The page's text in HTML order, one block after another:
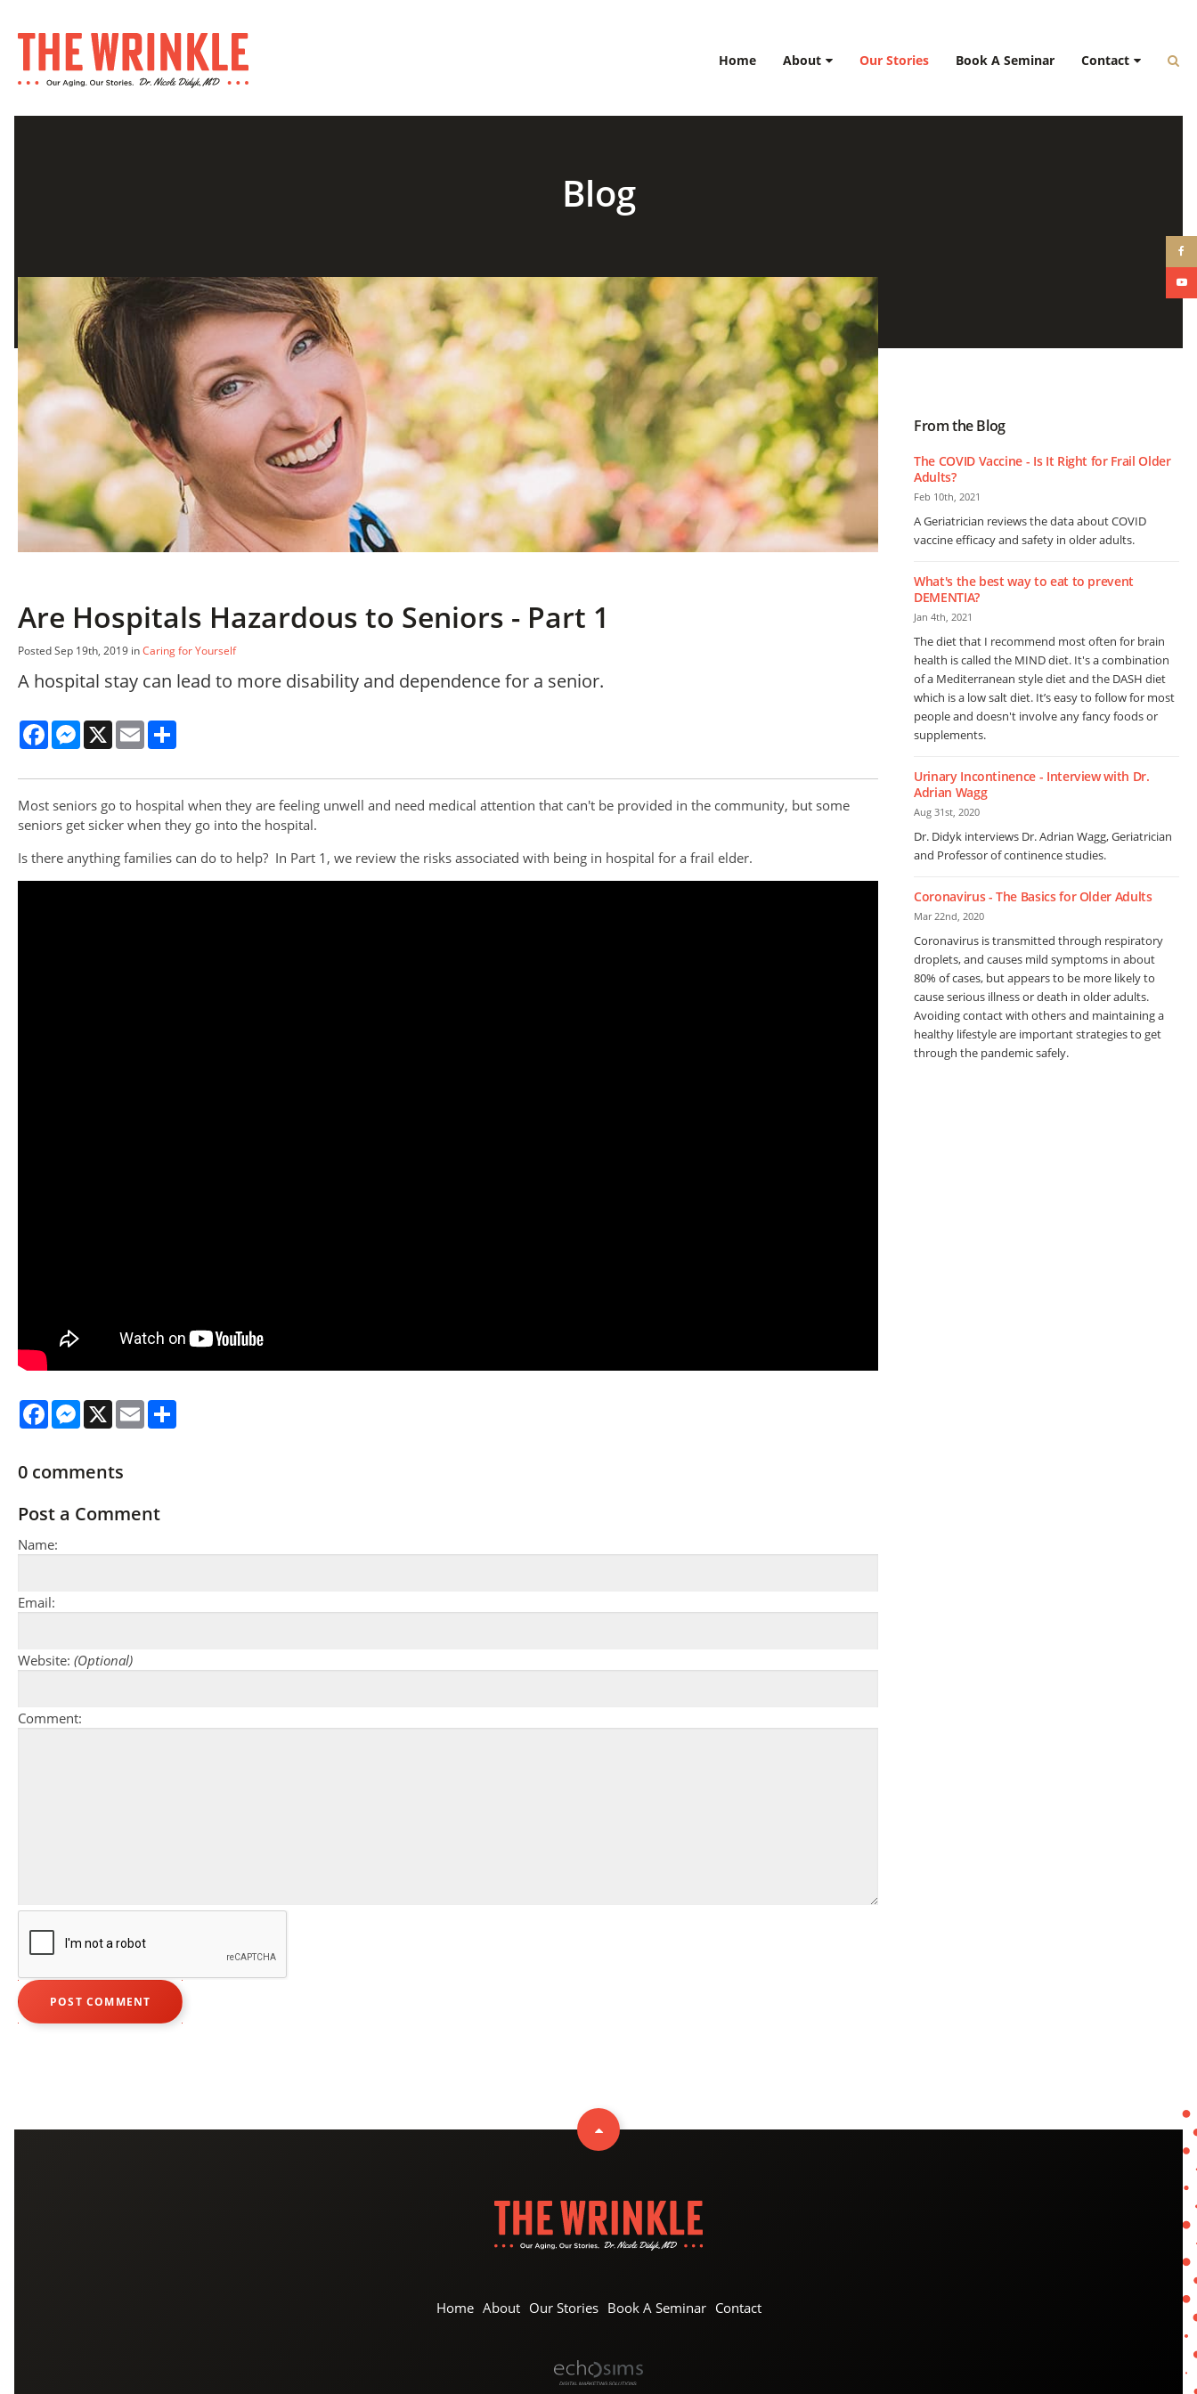
Home About Our Stories Book A Seminar Contact
Blog
Are Hospitals Hazardous to Seniors - Part 1
Posted Sep 19th, 2019 inCaring for Yourself
A hospital stay can lead to more disability and dependence for a senior.
FacebookMessenger
X Email
Most seniors go to hospital when they are feeling unwell and need medical attention that can't be provided in the community, but some
seniors get sicker when they go into the hospital.
Is there anything families can do to help? In Part 1, we review the risks associated with being in hospital for a frail elder.
FacebookMessenger
X Email
0 comments
Post a Comment
Name:
Email:
Website: (Optional)
Comment:
From the Blog
The COVID Vaccine - Is It Right for Frail Older
Adults?
Feb 10th, 2021
A Geriatrician reviews the data about COVID
vaccine efficacy and safety in older adults.
What's the best way to eat to prevent
DEMENTIA?
Jan 4th, 2021
The diet that I recommend most often for brain
health is called the MIND diet. It's a combination
of a Mediterranean style diet and the DASH diet
which is a low salt diet. It’s easy to follow for most
people and doesn't involve any fancy foods or
supplements.
Urinary Incontinence - Interview with Dr.
Adrian Wagg
Aug 31st, 2020
Dr. Didyk interviews Dr. Adrian Wagg, Geriatrician
and Professor of continence studies.
Coronavirus - The Basics for Older Adults
Mar 22nd, 2020
Coronavirus is transmitted through respiratory
droplets, and causes mild symptoms in about
80% of cases, but appears to be more likely to
cause serious illness or death in older adults.
Avoiding contact with others and maintaining a
healthy lifestyle are important strategies to get
through the pandemic safely.
Home About Our Stories Book A Seminar Contact